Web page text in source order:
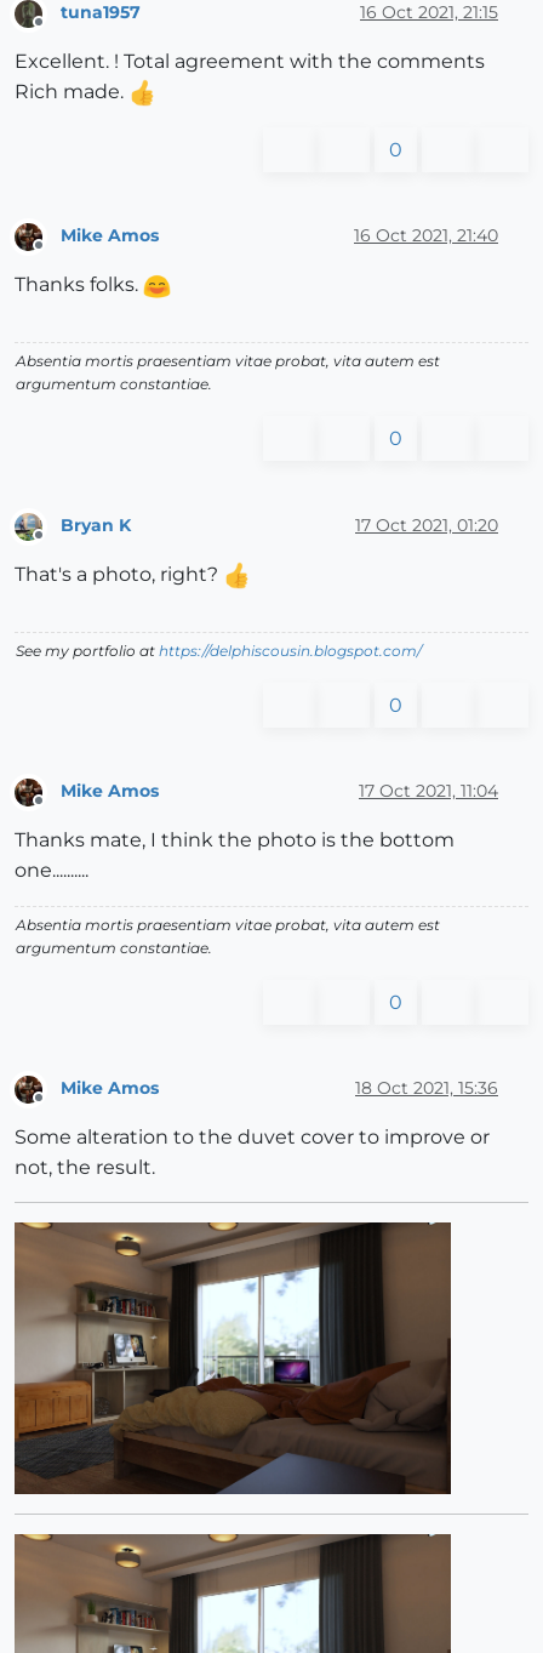
tuna1957 16 Oct 2021, 21:15
Excellent. ! Total agreement with the comments
Rich made.
0
Mike Amos 16 Oct 2021, 21:40
Thanks folks.
Absentia mortis praesentiam vitae probat, vita autem est
argumentum constantiae.
0
Offline
Bryan K 17 Oct 2021, 01:20
That's a photo, right?
See my portfolio at https://delphiscousin.blogspot.com/
0
Mike Amos 17 Oct 2021, 11:04
Thanks mate, I think the photo is the bottom
one..........
Absentia mortis praesentiam vitae probat, vita autem est
argumentum constantiae.
0
Mike Amos 18 Oct 2021, 15:36
Some alteration to the duvet cover to improve or
not, the result.